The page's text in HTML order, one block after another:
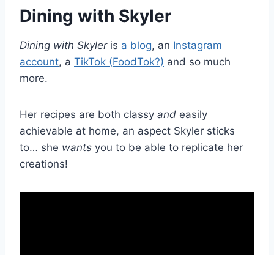
Dining with Skyler
Dining with Skyleris a blog, an Instagram
account, a TikTok (FoodTok?) and so much
more.
Her recipes are both classy and easily
achievable at home, an aspect Skyler sticks
to… she wants you to be able to replicate her
creations!